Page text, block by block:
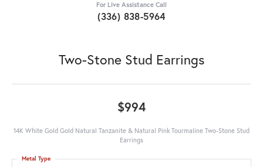
For Live Assistance Call
(336) 838-5964
Two-Stone Stud Earrings
$994
14K White Gold Gold Natural Tanzanite & Natural Pink Tourmaline Two-Stone Stud
Earrings
Metal Type